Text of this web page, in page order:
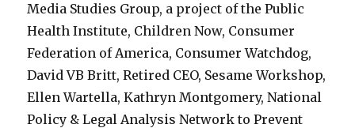
Media Studies Group, a project of the Public
Health Institute, Children Now, Consumer
Federation of America, Consumer Watchdog,
David VB Britt, Retired CEO, Sesame Workshop,
Ellen Wartella, Kathryn Montgomery, National
Policy & Legal Analysis Network to Prevent